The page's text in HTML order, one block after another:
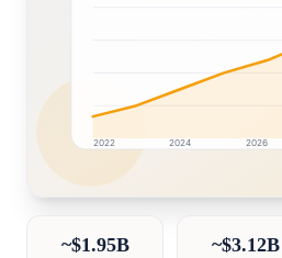
2022 2024 2026
~$1.95B
~$3.12B